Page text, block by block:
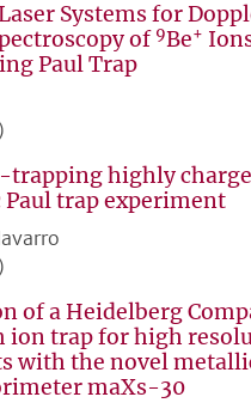
Systems for
of 9Be+
Paul Trap
trapping highly
trap experiment
of a Heidelberg
ion trap for high
with the novel
maXs-30